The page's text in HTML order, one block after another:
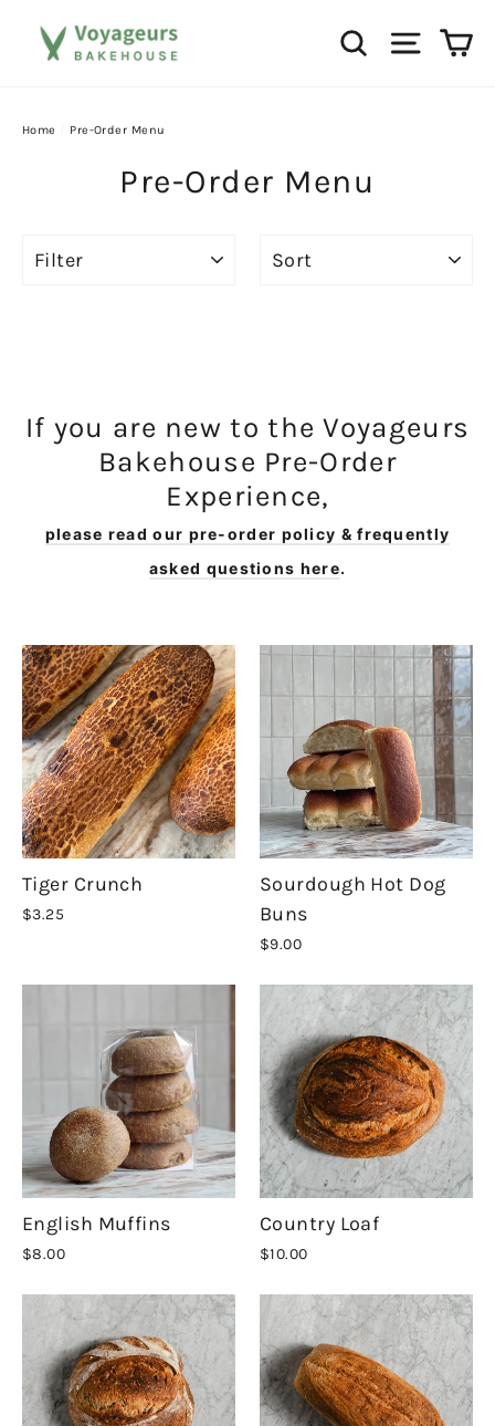
Search Site
Home Pre-Order Menu
Pre-Order Menu
If you are new to the Voyageurs
Bakehouse Pre-Order
Experience,
please read our pre-order policy & frequently
asked questions here.
Tiger Crunch
$3.25
Sourdough Hot Dog
Buns
$9.00
English Muffins
$8.00
Country Loaf
$10.00